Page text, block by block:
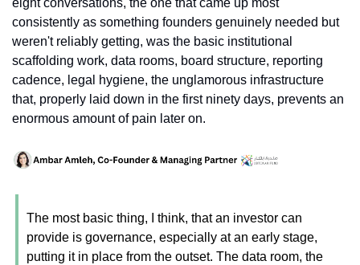
eight conversations, the one that came up most
consistently as something founders genuinely needed but
weren't reliably getting, was the basic institutional
scaffolding work, data rooms, board structure, reporting
cadence, legal hygiene, the unglamorous infrastructure
that, properly laid down in the first ninety days, prevents an
enormous amount of pain later on.
The most basic thing, I think, that an investor can
provide is governance, especially at an early stage,
putting it in place from the outset. The data room, the